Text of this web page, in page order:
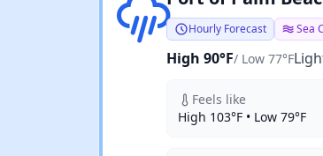
Hourly Forecast Sea
High 90°F/ Low 77°F
Feels like
High 103°F • Low 79°F